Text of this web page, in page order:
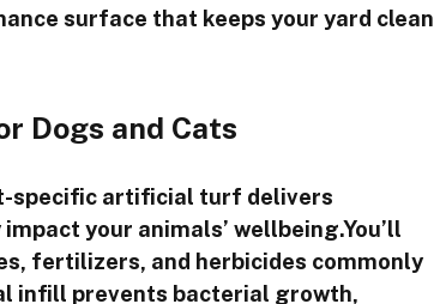
surface that keeps your yard clean
Dogs and Cats
specific artificial turf delivers
your animals’ wellbeing.You’ll
fertilizers, and herbicides commonly
infill prevents bacterial growth,